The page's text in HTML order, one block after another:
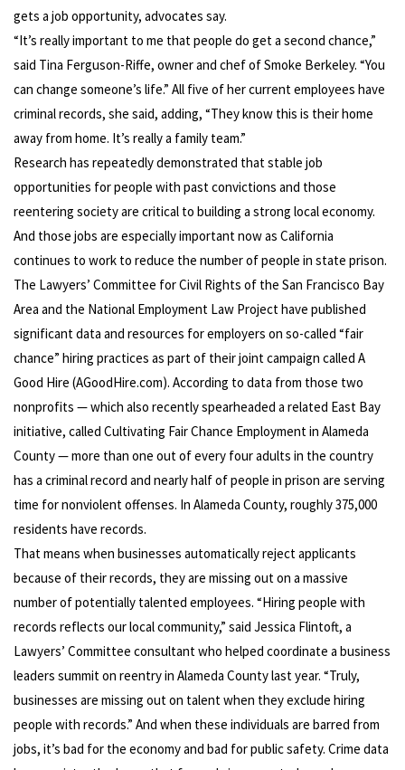
gets a job opportunity, advocates say.
“It’s really important to me that people do get a second chance,”
said Tina Ferguson-Riffe, owner and chef of Smoke Berkeley. “You
can change someone’s life.” All five of her current employees have
criminal records, she said, adding, “They know this is their home
away from home. It’s really a family team.”
Research has repeatedly demonstrated that stable job
opportunities for people with past convictions and those
reentering society are critical to building a strong local economy.
And those jobs are especially important now as California
continues to work to reduce the number of people in state prison.
The Lawyers’ Committee for Civil Rights of the San Francisco Bay
Area and the National Employment Law Project have published
significant data and resources for employers on so-called “fair
chance” hiring practices as part of their joint campaign called A
Good Hire (AGoodHire.com). According to data from those two
nonprofits — which also recently spearheaded a related East Bay
initiative, called Cultivating Fair Chance Employment in Alameda
County — more than one out of every four adults in the country
has a criminal record and nearly half of people in prison are serving
time for nonviolent offenses. In Alameda County, roughly 375,000
residents have records.
That means when businesses automatically reject applicants
because of their records, they are missing out on a massive
number of potentially talented employees. “Hiring people with
records reflects our local community,” said Jessica Flintoft, a
Lawyers’ Committee consultant who helped coordinate a business
leaders summit on reentry in Alameda County last year. “Truly,
businesses are missing out on talent when they exclude hiring
people with records.” And when these individuals are barred from
jobs, it’s bad for the economy and bad for public safety. Crime data